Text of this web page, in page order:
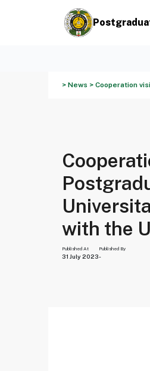
> News > Cooperation
with the
Published At
31 July 2023
Published By
-